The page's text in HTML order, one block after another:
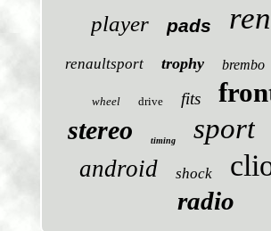
player pads
renaultsport trophy brembo
wheel drive fits
stereo timing sport
android shock
radio